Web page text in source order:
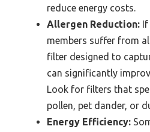
reduce energy costs.
Allergen Reduction:
members suffer from
filter designed to
can significantly
Look for filters that
pollen, pet dander, or
Energy Efficiency: